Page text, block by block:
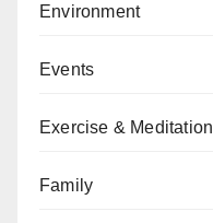
Environment
Events
Exercise & Meditation
Family